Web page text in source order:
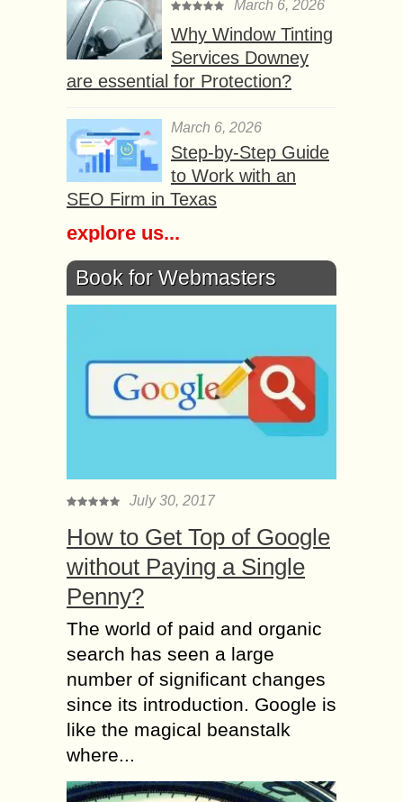
March 6, 2026
Why Window Tinting
Services Downey
are essential for Protection?
March 6, 2026
Step-by-Step Guide
to Work with an
SEO Firm in Texas
explore us...
Book for Webmasters
July 30, 2017
How to Get Top of Google
without Paying a Single
Penny?
The world of paid and organic
search has seen a large
number of significant changes
since its introduction. Google is
like the magical beanstalk
where...